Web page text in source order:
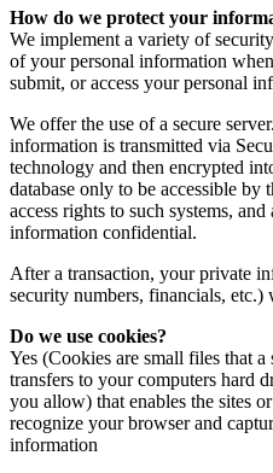
How do we protect your
We implement a variety of
of your personal information
submit, or access your personal
We offer the use of a secure
information is transmitted via
technology and then encrypted
database only to be accessible by
access rights to such systems,
information confidential.
After a transaction, your private
security numbers, financials, etc.)
Do we use cookies?
Yes (Cookies are small files that
transfers to your computers hard
you allow) that enables the sites
recognize your browser and
information